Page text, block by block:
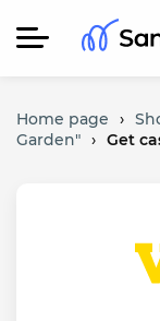
Home page ›
Garden" › Get